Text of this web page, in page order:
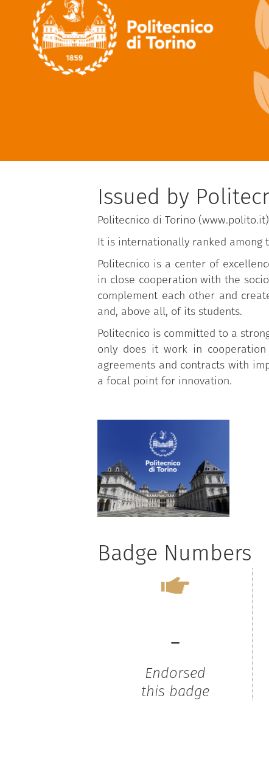
Issued by
Politecnico di Torino
It is internationally ranked among
Politecnico is a center of
in close cooperation with the
complement each other and
and, above all, of its students.
Politecnico is committed to a
only does it work in
agreements and contracts with
a focal point for innovation.
Badge Numbers
-
Endorsed
this badge